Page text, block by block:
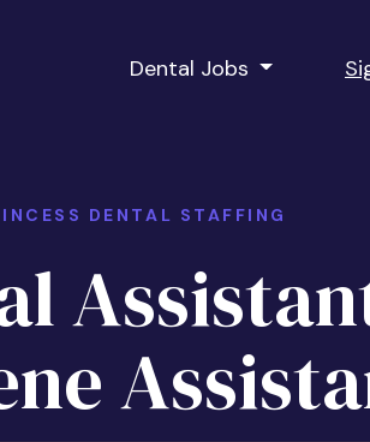
Dental Jobs
DENTAL STAFFING